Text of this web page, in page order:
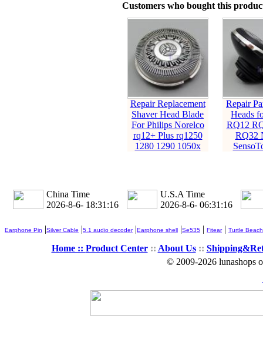
Customers who bought this
Repair Replacement
Shaver Head Blade
For Philips Norelco
rq12+ Plus rq1250
1280 1290 1050x
Repair
Heads
RQ12
RQ32
China Time
2026-8-6- 18:31:17
U.S.A Time
2026-8-6- 06:31:17
Earphone Pin |Silver Cable |5.1 audio decoder|Earphone shell |Se535 | Fitear| Turtle Beach
Home :: Product Center:: About Us::
© 2009-2026 lunashops